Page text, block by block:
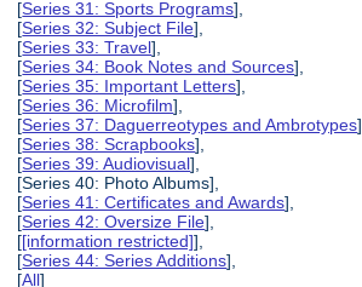
[Series 31: Sports Programs],
[Series 32: Subject File],
[Series 33: Travel],
[Series 34: Book Notes and Sources],
[Series 35: Important Letters],
[Series 36: Microfilm],
[Series 37: Daguerreotypes and Ambrotypes],
[Series 38: Scrapbooks],
[Series 39: Audiovisual],
[Series 40: Photo Albums],
[Series 41: Certificates and Awards],
[Series 42: Oversize File],
[[information restricted]],
[Series 44: Series Additions],
[All]